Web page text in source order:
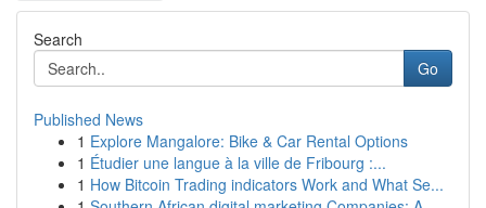
Search
Go
Published News
1 Explore Mangalore: Bike & Car Rental Options
1 Étudier une langue à la ville de Fribourg :...
1 How Bitcoin Trading indicators Work and What Se...